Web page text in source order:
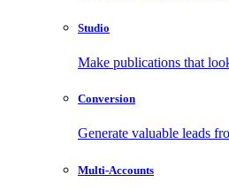
Studio
Make publications that
Conversion
Generate valuable leads
Multi-Accounts